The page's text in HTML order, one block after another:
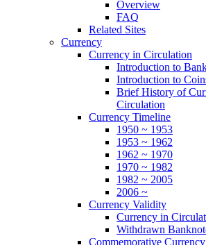
Overview
FAQ
Related Sites
Currency
Currency in Circulation
Introduction to
Introduction to
Brief History of
Circulation
Currency Timeline
1950 ~ 1953
1953 ~ 1962
1962 ~ 1970
1970 ~ 1982
1982 ~ 2005
2006 ~
Currency Validity
Currency in
Withdrawn
Commemorative Currency